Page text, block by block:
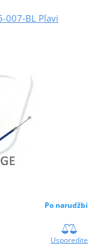
007-BL Plavi
Po narudžbi
Usporedite